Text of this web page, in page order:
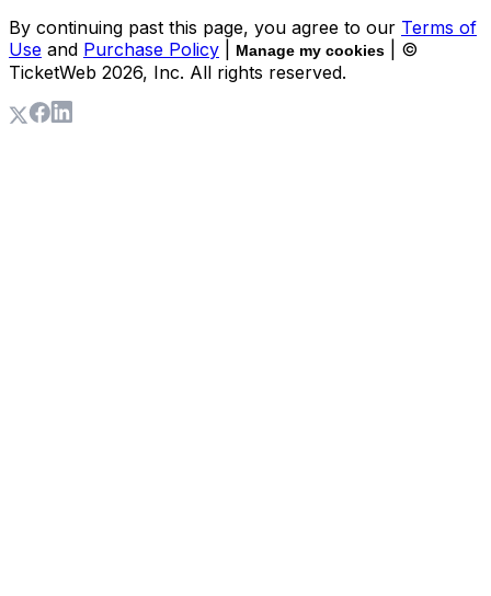
By continuing past this page, you agree to our Terms of
Use and Purchase Policy Manage my cookies
| ©
TicketWeb 2026, Inc. All rights reserved.